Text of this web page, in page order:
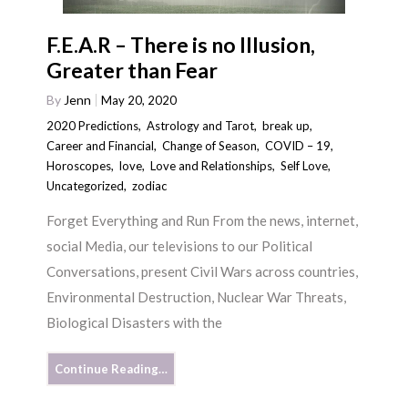
F.E.A.R – There is no Illusion,
Greater than Fear
By Jenn
May 20, 2020
2020 Predictions,Astrology and Tarot,break up,
Career and Financial,Change of Season,COVID – 19,
Horoscopes,love,Love and Relationships,Self Love,
Uncategorized,zodiac
Forget Everything and Run From the news, internet,
social Media, our televisions to our Political
Conversations, present Civil Wars across countries,
Environmental Destruction, Nuclear War Threats,
Biological Disasters with the
Continue Reading…